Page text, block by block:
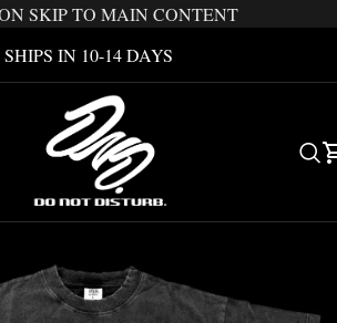
SKIP TO MAIN CONTENT
SHIPS IN 10-14 DAYS